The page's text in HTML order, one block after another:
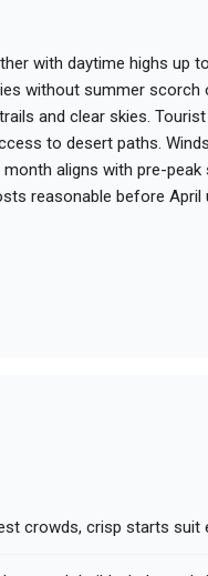
with daytime highs up
without summer scorch
and clear skies.
to desert paths.
aligns with pre-peak
reasonable before April
crowds, crisp starts suit